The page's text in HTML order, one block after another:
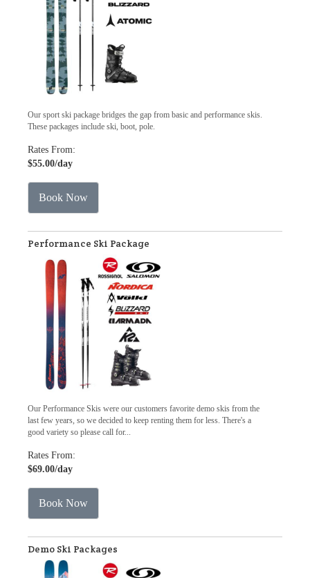
Our sport ski package bridges the gap from basic and performance skis.
These packages include ski, boot, pole.
Rates From:
$55.00/day
Book Now
Performance Ski Package
Our Performance Skis were our customers favorite demo skis from the
last few years, so we decided to keep renting them for less. There's a
good variety so please call for...
Rates From:
$69.00/day
Book Now
Demo Ski Packages